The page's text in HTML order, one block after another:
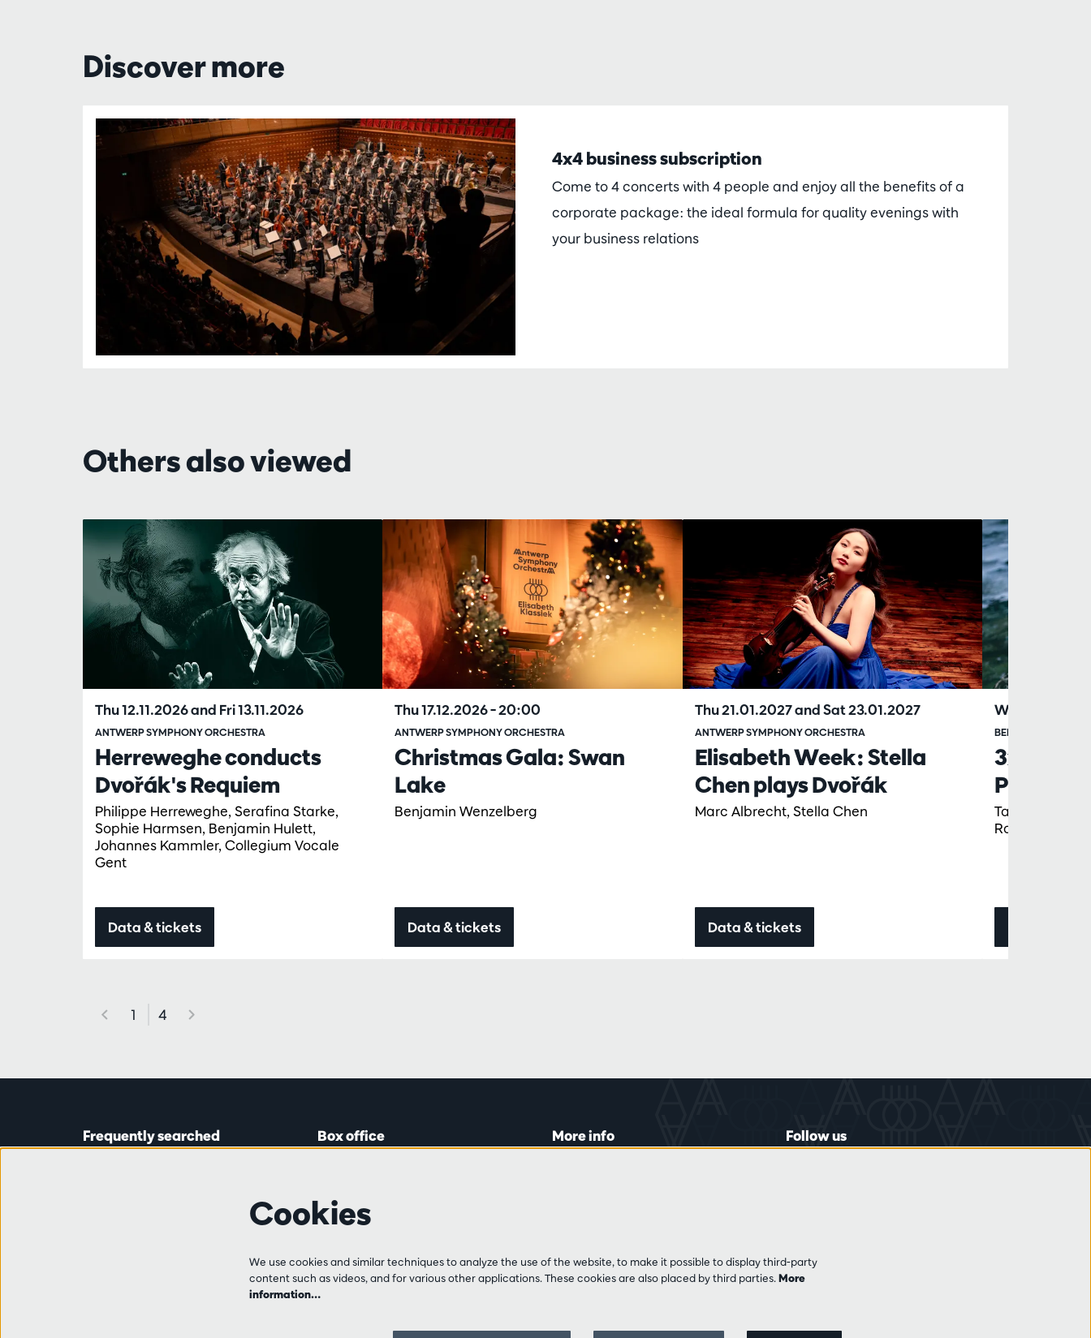
Discover more
4x4 business subscription
Come to 4 concerts with 4 people and enjoy all the benefits of a
corporate package: the ideal formula for quality evenings with
your business relations
Others also viewed
Herreweghe conducts
Dvořák's Requiem
Philippe Herreweghe, Serafina Starke,
Sophie Harmsen, Benjamin Hulett,
Johannes Kammler, Collegium Vocale
Gent
ANTWERP SYMPHONY ORCHESTRA
Thu 12.11.2026and Fri 13.11.2026
Data & tickets
Christmas Gala: Swan
Lake
Benjamin Wenzelberg
ANTWERP SYMPHONY ORCHESTRA
Thu 17.12.2026– 20:00
Data & tickets
Elisabeth Week: Stella
Chen plays Dvořák
Marc Albrecht, Stella Chen
ANTWERP SYMPHONY ORCHESTRA
Thu 21.01.2027andSat 23.01.2027
Data & tickets
3x Grieg
Tabita
Ragnhild
BERGEN
Wed
1 4
Frequently searched Box office
from 14:00 to 16:45.
+32 (0)3 213 54 06
Tue, Thu and Fri
More info Follow us
Cookies
We use cookies and similar techniques to analyze the use of the website, to make it possible to display third-party
content such as videos, and for various other applications. These cookies are also placed by third parties.More
information…